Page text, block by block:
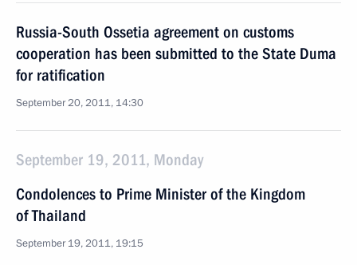
Russia-South Ossetia agreement on customs
cooperation has been submitted to the State Duma
for ratification
September 20, 2011, 14:30
September 19, 2011, Monday
Condolences to Prime Minister of the Kingdom
of Thailand
September 19, 2011, 19:15